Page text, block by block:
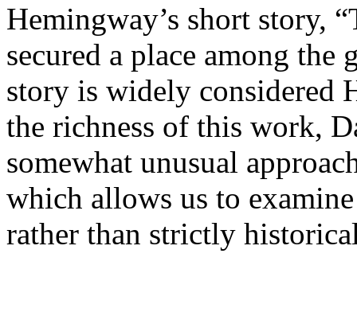
Hemingway’s short story,
secured a place among
story is widely considered
the richness of this work,
somewhat unusual
which allows us to
rather than strictly